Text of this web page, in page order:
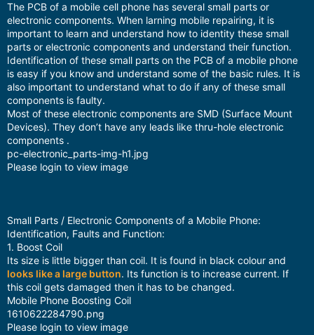
The PCB of a mobile cell phone has several small parts or
electronic components. When larning mobile repairing, it is
important to learn and understand how to identity these small
parts or electronic components and understand their function.
Identification of these small parts on the PCB of a mobile phone
is easy if you know and understand some of the basic rules. It is
also important to understand what to do if any of these small
components is faulty.
Most of these electronic components are SMD (Surface Mount
Devices). They don’t have any leads like thru-hole electronic
components .
pc-electronic_parts-img-h1.jpg
Please login to view image
Small Parts / Electronic Components of a Mobile Phone:
Identification, Faults and Function:
1. Boost Coil
Its size is little bigger than coil. It is found in black colour and
looks like a large button. Its function is to increase current. If
this coil gets damaged then it has to be changed.
Mobile Phone Boosting Coil
1610622284790.png
Please login to view image